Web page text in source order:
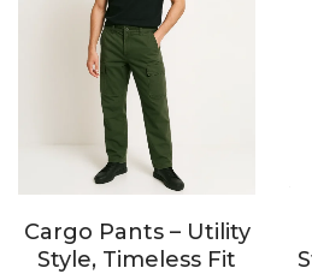
Cargo Pants – Utility
Style, Timeless Fit